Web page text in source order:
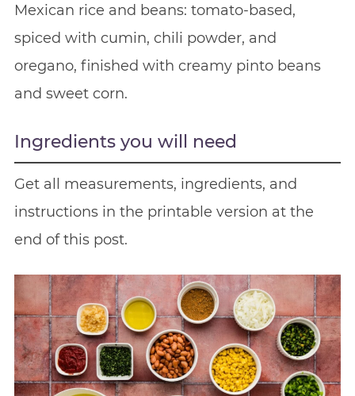
Mexican rice and beans: tomato-based,
spiced with cumin, chili powder, and
oregano, finished with creamy pinto beans
and sweet corn.
Ingredients you will need
Get all measurements, ingredients, and
instructions in the printable version at the
end of this post.